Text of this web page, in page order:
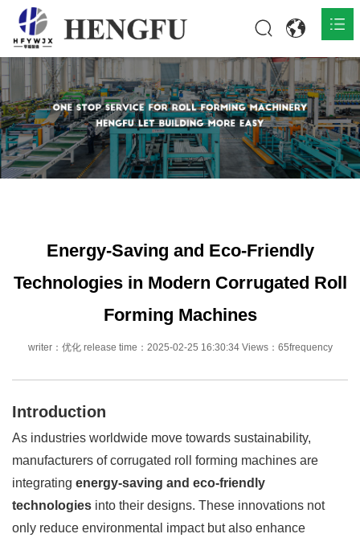
Home
Products 
About 
Energy-Saving and Eco-Friendly
Technologies in Modern Corrugated Roll
Forming Machines
writer：优化 release time：2025-02-25 16:30:34 Views：65frequency
Introduction
As industries worldwide move towards sustainability,
manufacturers of corrugated roll forming machines are
integrating energy-saving and eco-friendly
technologies into their designs. These innovations not
only reduce environmental impact but also enhance